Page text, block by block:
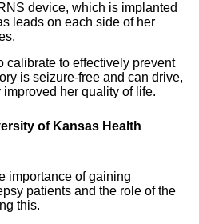
device, which is implanted
leads on each side of her
calibrate to effectively prevent
is seizure-free and can drive,
her quality of life.
of Kansas Health
importance of gaining
patients and the role of the
this.